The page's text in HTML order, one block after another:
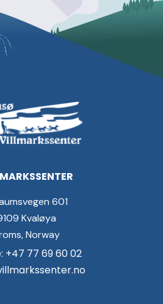
601
Kvaløya
Norway
+47 77 69 60 02